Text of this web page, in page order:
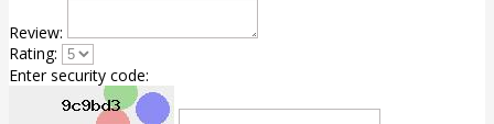
Review:
Rating:
Enter security code: